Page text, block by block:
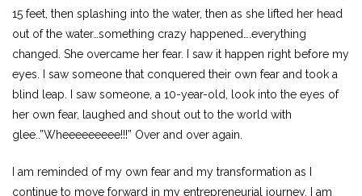
15 feet, then splashing into the water, then as she lifted her head
out of the water…something crazy happened….everything
changed. She overcame her fear. I saw it happen right before my
eyes. I saw someone that conquered their own fear and took a
blind leap. I saw someone, a 10-year-old, look into the eyes of
her own fear, laughed and shout out to the world with
glee..”Wheeeeeeeee!!!” Over and over again.
I am reminded of my own fear and my transformation as I
continue to move forward in my entrepreneurial journey. I am